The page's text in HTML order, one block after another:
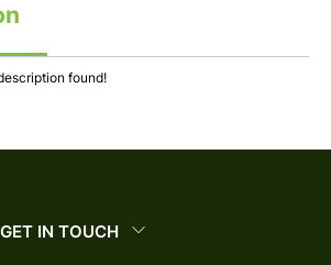
found!
GET IN TOUCH